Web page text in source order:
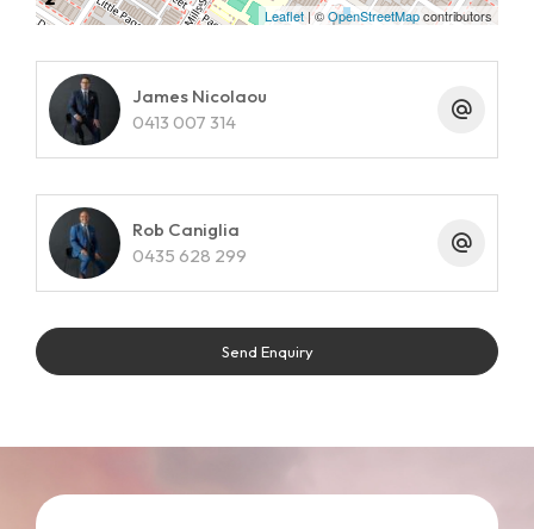
Leaflet | ©OpenStreetMapcontributors
James Nicolaou
0413 007 314
Rob Caniglia
0435 628 299
Send Enquiry